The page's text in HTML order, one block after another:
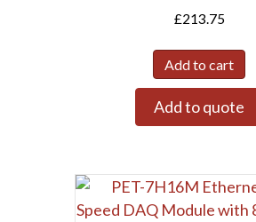
£213.75
Add to cart
Add to quote